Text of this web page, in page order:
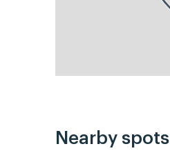
Nearby spots